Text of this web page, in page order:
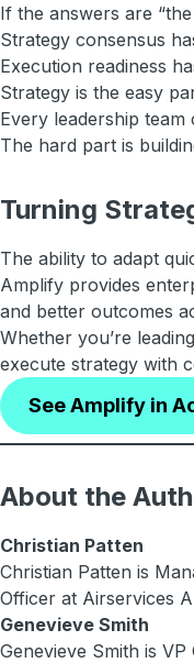
If the answers are
Strategy consensus
Execution readiness
Strategy is the easy
Every leadership
The hard part is
Turning
The ability to adapt
Amplify provides
and better outcomes
Whether you’re
execute strategy with
See Amplify in
About the
Christian Patten
Christian Patten is
Officer at Airservices
Genevieve Smith
Genevieve Smith is